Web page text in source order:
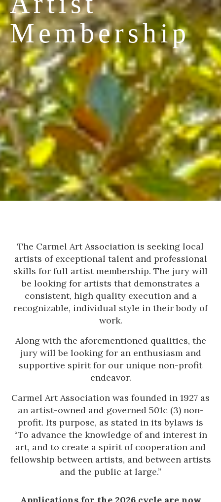
Membership
The Carmel Art Association is seeking local
artists of exceptional talent and professional
skills for full artist membership. The jury will
be looking for artists that demonstrates a
consistent, high quality execution and a
recognizable, individual style in their body of
work.
Along with the aforementioned qualities, the
jury will be looking for an enthusiasm and
supportive spirit for our unique non-profit
endeavor.
Carmel Art Association was founded in 1927 as
an artist-owned and governed 501c (3) non-
profit. Its purpose, as stated in its bylaws is
“To advance the knowledge of and interest in
art, and to create a spirit of cooperation and
fellowship between artists, and between artists
and the public at large.”